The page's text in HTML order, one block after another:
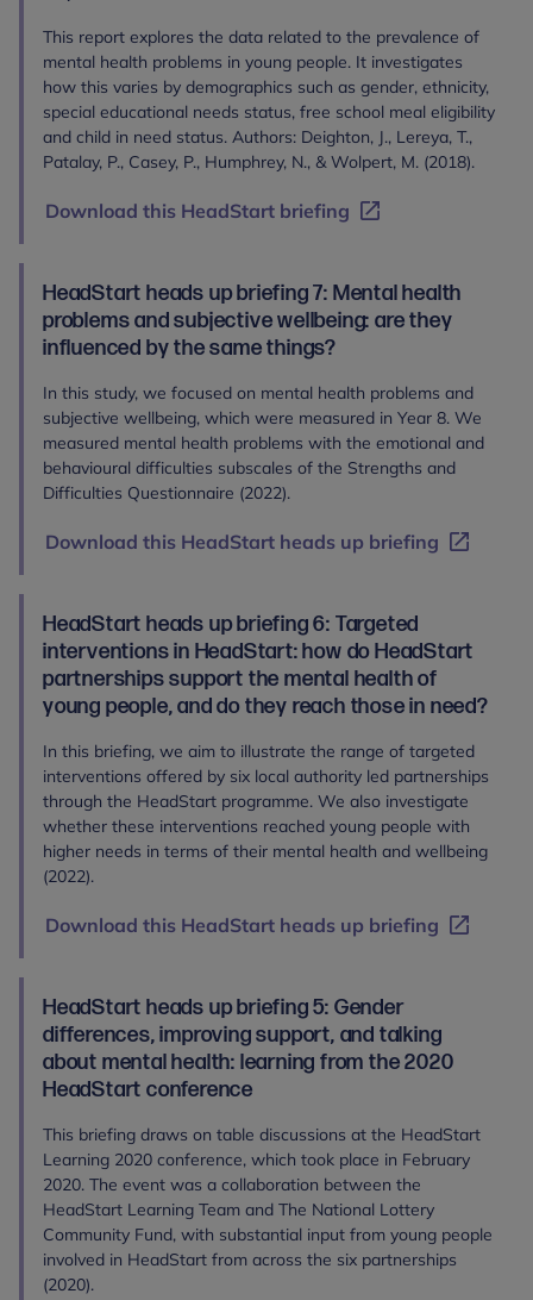
This report explores the data related to the prevalence of
mental health problems in young people. It investigates
how this varies by demographics such as gender, ethnicity,
special educational needs status, free school meal eligibility
and child in need status. Authors: Deighton, J., Lereya, T.,
Patalay, P., Casey, P., Humphrey, N., & Wolpert, M. (2018).
Download this HeadStart briefing
HeadStart heads up briefing 7: Mental health
problems and subjective wellbeing: are they
influenced by the same things?
In this study, we focused on mental health problems and
subjective wellbeing, which were measured in Year 8. We
measured mental health problems with the emotional and
behavioural difficulties subscales of the Strengths and
Difficulties Questionnaire (2022).
Download this HeadStart heads up briefing
HeadStart heads up briefing 6: Targeted
interventions in HeadStart: how do HeadStart
partnerships support the mental health of
young people, and do they reach those in need?
In this briefing, we aim to illustrate the range of targeted
interventions offered by six local authority led partnerships
through the HeadStart programme. We also investigate
whether these interventions reached young people with
higher needs in terms of their mental health and wellbeing
(2022).
Download this HeadStart heads up briefing
HeadStart heads up briefing 5: Gender
differences, improving support, and talking
about mental health: learning from the 2020
HeadStart conference
This briefing draws on table discussions at the HeadStart
Learning 2020 conference, which took place in February
2020. The event was a collaboration between the
HeadStart Learning Team and The National Lottery
Community Fund, with substantial input from young people
involved in HeadStart from across the six partnerships
(2020).